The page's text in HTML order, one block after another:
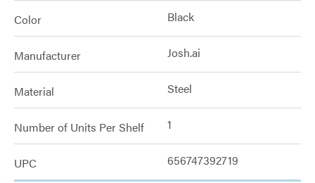
Color Black
Manufacturer Josh.ai
Material Steel
Number of Units Per Shelf 1
UPC 656747392719